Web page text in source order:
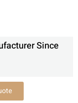
Since